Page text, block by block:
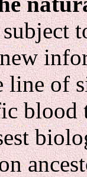
line of
blood